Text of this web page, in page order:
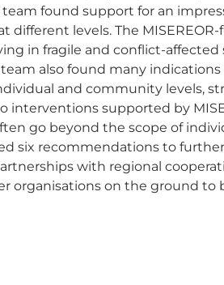
team found support for an
different levels. The
in fragile and conflict-
also found many
and community levels,
interventions supported by
go beyond the scope of
six recommendations to
with regional
organisations on the ground to